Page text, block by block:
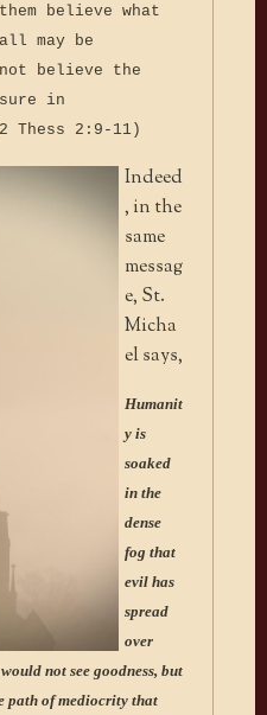
believe what
may be
not believe the
in
Thess 2:9-11)
Indeed
, in the
same
messag
e, St.
Micha
el says,
Humanit
y is
soaked
in the
dense
fog that
evil has
spread
over
not see goodness, but
path of mediocrity that